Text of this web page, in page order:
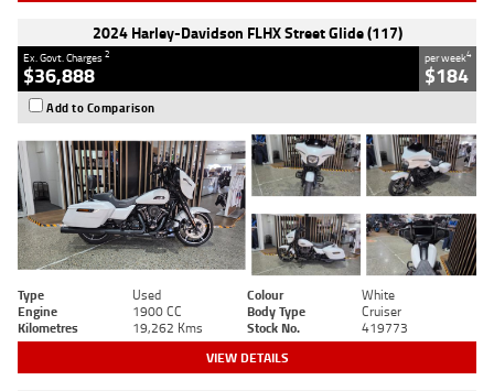
2024 Harley-Davidson FLHX Street Glide (117)
Ex. Govt. Charges2
$36,888
per week4
$184
Add to Comparison
Type Used Colour
White
Engine
1900 CC Body Type
Cruiser
Kilometres
19,262 Kms Stock No. 419773
VIEW DETAILS